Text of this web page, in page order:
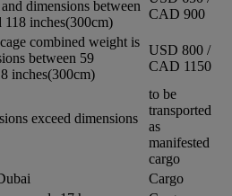
dimensions between
118 inches(300cm)
CAD 900
combined weight is
between 59
inches(300cm)
USD 800 /
CAD 1150
exceed dimensions
to be
transported
as
manifested
cargo
Cargo